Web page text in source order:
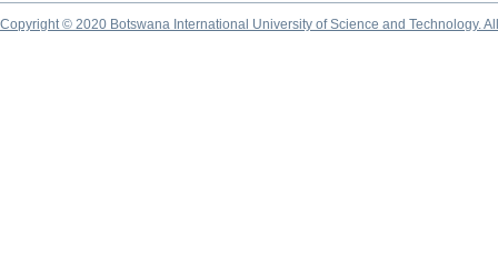
Copyright © 2020 Botswana International University of Science and Technology.